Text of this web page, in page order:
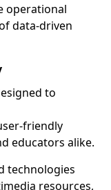
operational
data-driven
to
friendly
educators alike.
technologies
resources,